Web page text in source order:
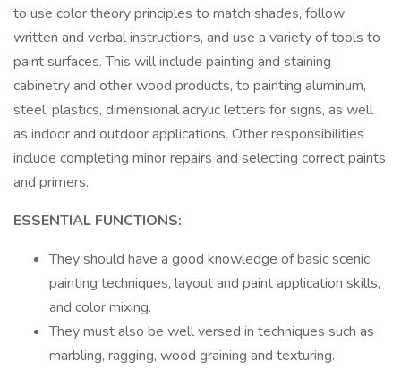
to use color theory principles to match shades, follow
written and verbal instructions, and use a variety of tools to
paint surfaces. This will include painting and staining
cabinetry and other wood products, to painting aluminum,
steel, plastics, dimensional acrylic letters for signs, as well
as indoor and outdoor applications. Other responsibilities
include completing minor repairs and selecting correct paints
and primers.
ESSENTIAL FUNCTIONS:
They should have a good knowledge of basic scenic
painting techniques, layout and paint application skills,
and color mixing.
They must also be well versed in techniques such as
marbling, ragging, wood graining and texturing.